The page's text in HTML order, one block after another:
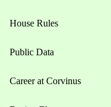
House Rules
Public Data
Career at Corvinus